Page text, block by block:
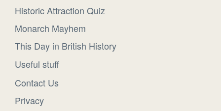
Historic Attraction Quiz
Monarch Mayhem
This Day in British History
Useful stuff
Contact Us
Privacy